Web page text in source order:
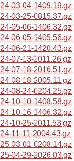
03-04-1409.19.gz
03-25-0815.37.gz
05-06-1406.32.gz
06-05-1405.56.gz
06-21-1420.43.gz
07-13-2011.26.gz
07-18-2016.51.gz
08-18-2005.11.gz
08-24-0204.25.gz
10-10-1408.58.gz
10-16-1406.32.gz
10-25-2011.53.gz
11-11-2004.43.gz
03-01-0208.14.gz
04-29-2026.03.gz